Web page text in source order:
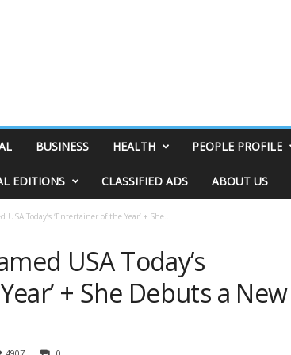
BUSINESS HEALTH PEOPLE PROFILE
EDITIONS CLASSIFIED ADS ABOUT US
USA Today’s ‘Entertainer of the Year’ + She...
USA Today’s
+ She Debuts a New